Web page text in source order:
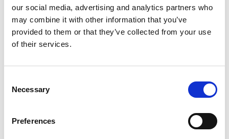
our social media, advertising and analytics partners who
may combine it with other information that you’ve
provided to them or that they’ve collected from your use
of their services.
Selection
Necessary
Preferences
A premier company in the retail industry–
Secured favorable decisions in oppositions against
similar trademarks, successfully reached out to
third parties to cease and desist from using its
registered marks, conducted clearance searches,
A global media and events company
– Obtained a
favorable decision in a cancellation case against a
A well-known multinational health technology